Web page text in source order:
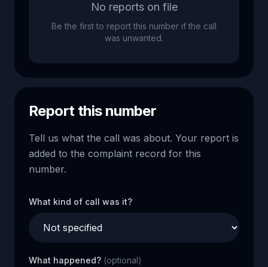
No reports on file
Be the first to report this number if the call
was unwanted.
Report this number
Tell us what the call was about. Your report is
added to the complaint record for this
number.
What kind of call was it?
What happened? (optional)